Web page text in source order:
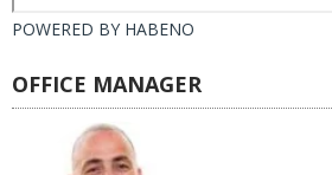
POWERED BY HABENO
OFFICE MANAGER